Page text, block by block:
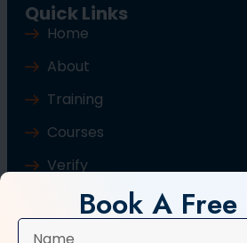
Quick Links
Home
About
Training
Courses
Verify
Contact Us
Book A Free